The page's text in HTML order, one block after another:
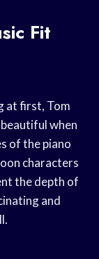
Fit
at first, Tom
when
of the piano
characters
the depth of
and